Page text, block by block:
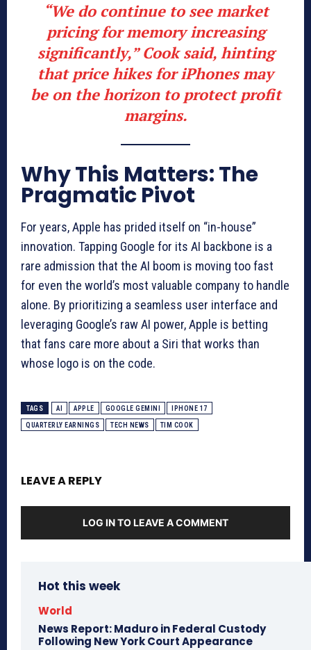
“We do continue to see market
pricing for memory increasing
significantly,” Cook said, hinting
that price hikes for iPhonesmay
be on the horizon to protect profit
margins.
Why This Matters: The
Pragmatic Pivot
For years, Apple has prided itself on “in-house”
innovation. Tapping Google for its AI backbone is a
rare admission that the AI boom is moving too fast
for even the world’s most valuable company to handle
alone. By prioritizing a seamless user interface and
leveraging Google’s raw AI power, Apple is betting
that fans care more about a Siri that works than
whose logo is on the code.
TAGS AI APPLE GOOGLE GEMINI IPHONE 17
QUARTERLY EARNINGS TECH NEWS TIM COOK
LEAVE A REPLY
LOG IN TO LEAVE A COMMENT
Hot this week
World
News Report: Maduro in Federal Custody
Following New York Court Appearance